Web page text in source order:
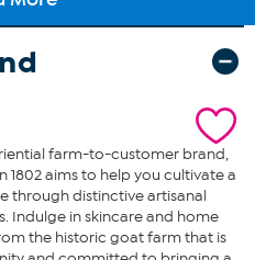
farm-to-customer brand,
1802 aims to help you cultivate a
through distinctive artisanal
Indulge in skincare and home
the historic goat farm that is